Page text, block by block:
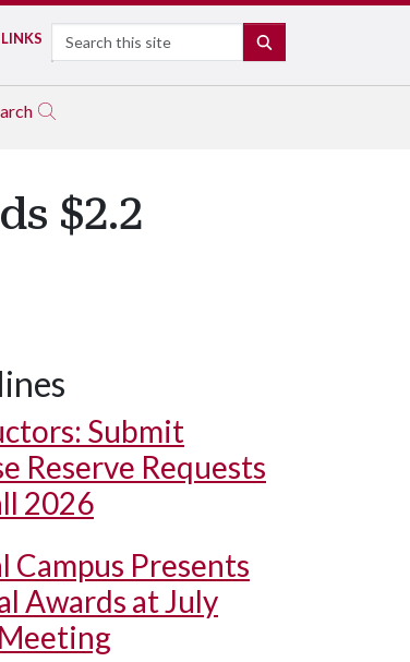
Search
$2.2
Submit
Reserve Requests
2026
Campus Presents
Awards at July